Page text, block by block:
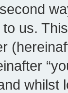
us.
whilst